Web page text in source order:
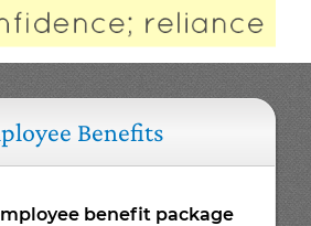
Benefits
benefit package